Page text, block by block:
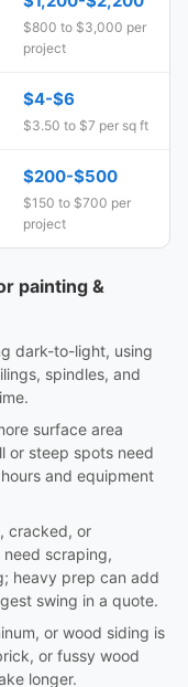
$800 to $3,000 per
project
$4-$6
$3.50 to $7 per sq ft
$200-$500
$150 to $700 per
project
painting &
dark-to-light, using
spindles, and
surface area
or steep spots need
and equipment
cracked, or
scraping,
heavy prep can add
swing in a quote.
or wood siding is
or fussy wood
longer.